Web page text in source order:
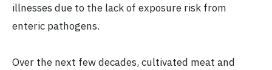
illnesses due to the lack of exposure risk from
enteric pathogens.
Over the next few decades, cultivated meat and